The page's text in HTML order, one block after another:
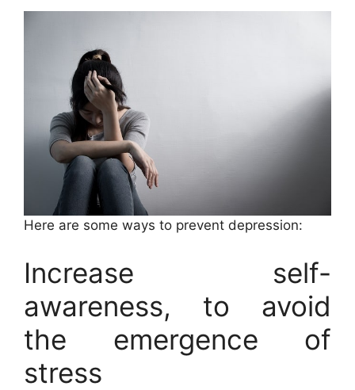
Here are some ways to prevent depression:
Increase self-
awareness, to avoid
the emergence of
stress